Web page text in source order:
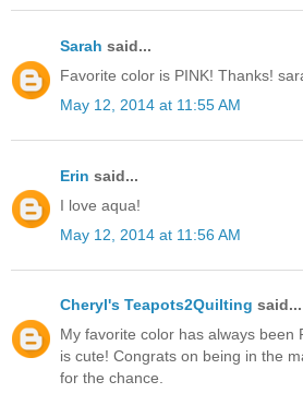
Sarah said...
Favorite color is PINK! Thanks!
May 12, 2014 at 11:55 AM
Erin said...
I love aqua!
May 12, 2014 at 11:56 AM
Cheryl's Teapots2Quilting said...
My favorite color has always been
is cute! Congrats on being in the
for the chance.